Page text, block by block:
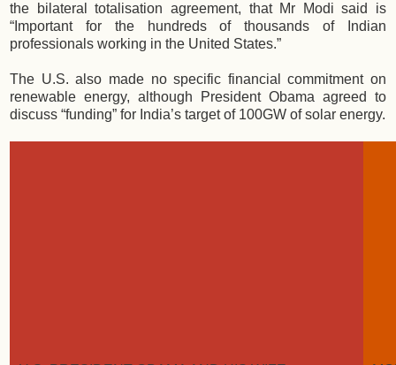
the bilateral totalisation agreement, that Mr Modi said is
“Important for the hundreds of thousands of Indian
professionals working in the United States.”
The U.S. also made no specific financial commitment on
renewable energy, although President Obama agreed to
discuss “funding” for India’s target of 100GW of solar energy.